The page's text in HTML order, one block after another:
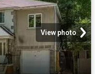
View photo